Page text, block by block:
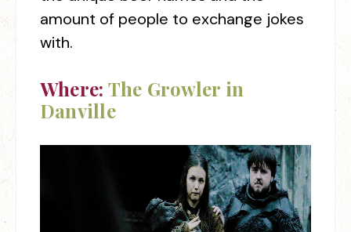
amount of people to exchange jokes
with.
Where: The Growler in
Danville